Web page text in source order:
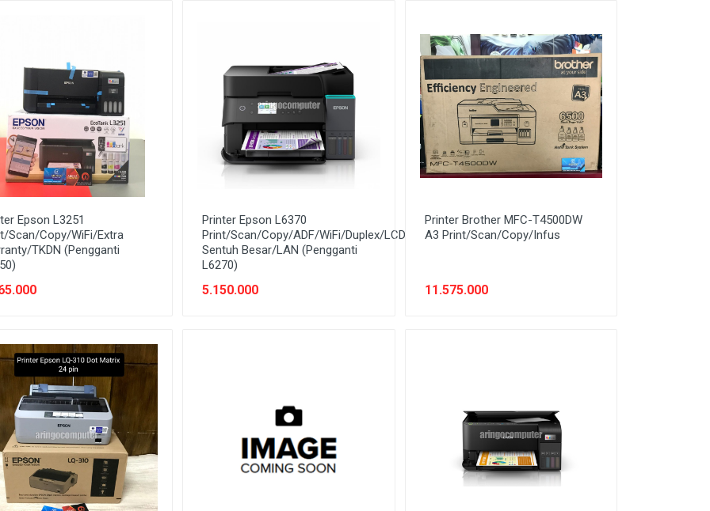
Epson L3251
Scan/Copy/WiFi/Extra
TKDN (Pengganti
Printer Epson L6370
Print/Scan/Copy/ADF/WiFi/Duplex/LCD
Sentuh Besar/LAN (Pengganti
L6270)
5.150.000
Printer Brother MFC-T4500DW
A3 Print/Scan/Copy/Infus
11.575.000